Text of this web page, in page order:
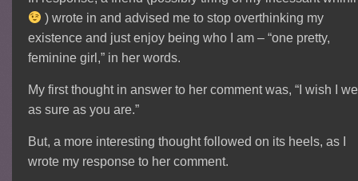
) wrote in and advised me to stop overthinking my
existence and just enjoy being who I am – “one pretty,
feminine girl,” in her words.
My first thought in answer to her comment was, “I wish I
as sure as you are.”
But, a more interesting thought followed on its heels, as I
wrote my response to her comment.